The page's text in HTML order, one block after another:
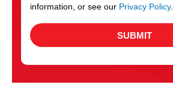
information, or see our Privacy Policy.
SUBMIT